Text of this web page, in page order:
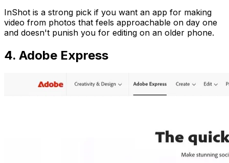
InShot is a strong pick if you want an app for making
video from photos that feels approachable on day one
and doesn't punish you for editing on an older phone.
4. Adobe Express